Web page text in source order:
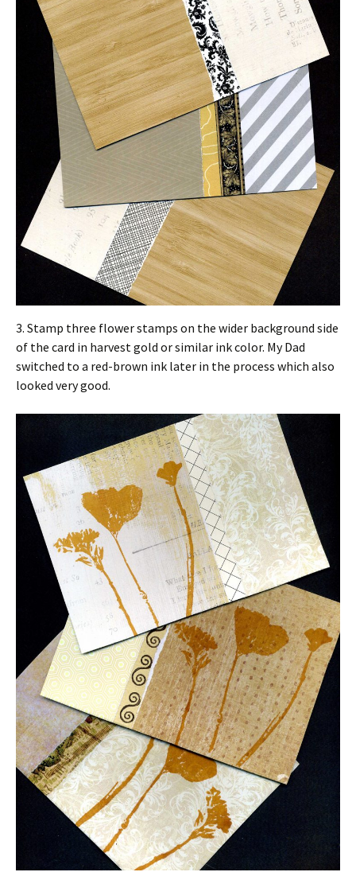
3. Stamp three flower stamps on the wider background side
of the card in harvest gold or similar ink color. My Dad
switched to a red-brown ink later in the process which also
looked very good.